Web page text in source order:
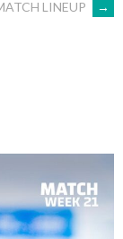
LINEUP
→